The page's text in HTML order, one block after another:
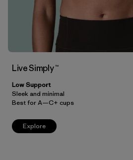
Live Simply ™
Low Support
Sleek and minimal
Best for A—C+ cups
Explore